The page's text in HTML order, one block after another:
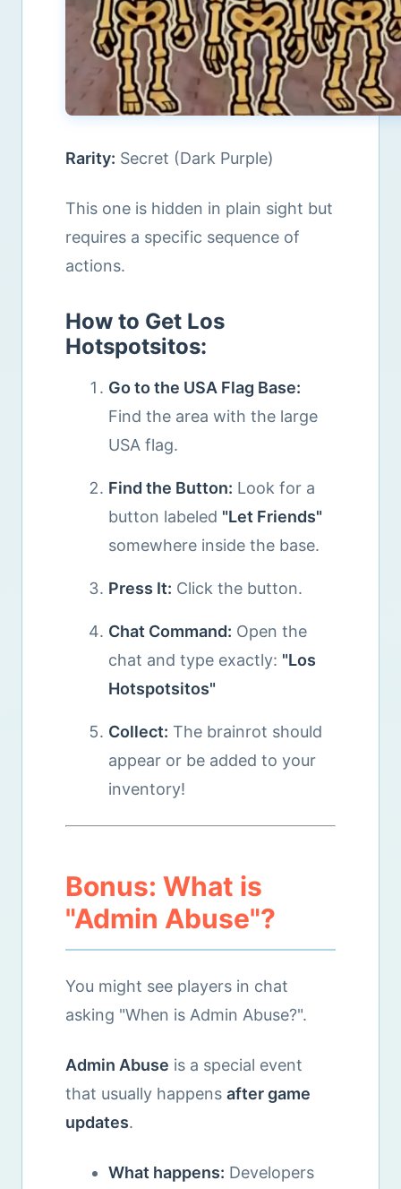
Rarity: Secret (Dark Purple)
This one is hidden in plain sight but
requires a specific sequence of
actions.
How to Get Los
Hotspotsitos:
Go to the USA Flag Base:
Find the area with the large
USA flag.
Find the Button: Look for a
button labeled "Let Friends"
somewhere inside the base.
Press It: Click the button.
Chat Command: Open the
chat and type exactly: "Los
Hotspotsitos"
Collect: The brainrot should
appear or be added to your
inventory!
Bonus: What is
"Admin Abuse"?
You might see players in chat
asking "When is Admin Abuse?".
Admin Abuse is a special event
that usually happens after game
updates.
What happens: Developers